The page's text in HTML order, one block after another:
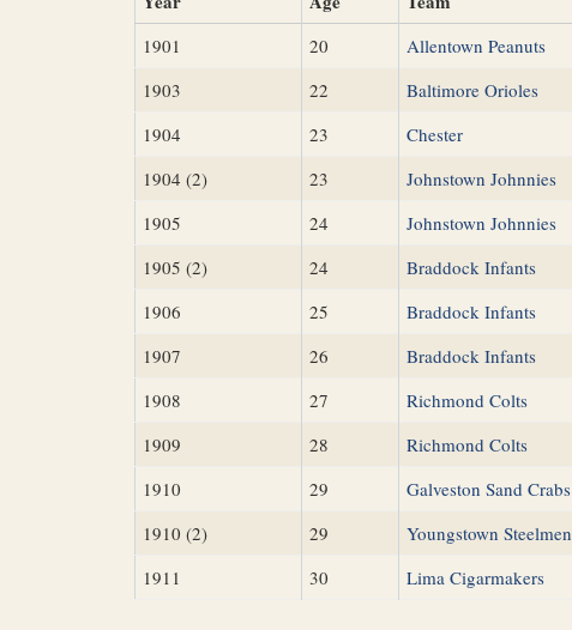
1901 20 Allentown Peanuts
1903
22 Baltimore Orioles
1904
23 Chester
1904 (2)
23 Johnstown Johnnies
1905
24 Johnstown Johnnies
1905 (2)
24 Braddock Infants
1906
25 Braddock Infants
1907
26 Braddock Infants
1908
27 Richmond Colts
1909
28 Richmond Colts
1910
29 Galveston Sand Crabs
1910 (2)
29 Youngstown Steelmen
1911
30 Lima Cigarmakers